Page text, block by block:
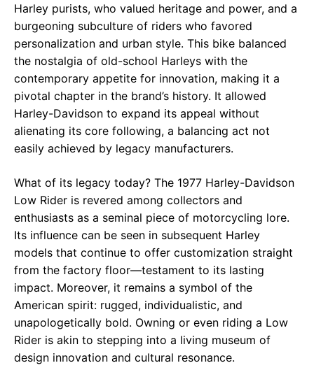
Harley purists, who valued heritage and power, and a
burgeoning subculture of riders who favored
personalization and urban style. This bike balanced
the nostalgia of old-school Harleys with the
contemporary appetite for innovation, making it a
pivotal chapter in the brand’s history. It allowed
Harley-Davidson to expand its appeal without
alienating its core following, a balancing act not
easily achieved by legacy manufacturers.
What of its legacy today? The 1977 Harley-Davidson
Low Rider is revered among collectors and
enthusiasts as a seminal piece of motorcycling lore.
Its influence can be seen in subsequent Harley
models that continue to offer customization straight
from the factory floor—testament to its lasting
impact. Moreover, it remains a symbol of the
American spirit: rugged, individualistic, and
unapologetically bold. Owning or even riding a Low
Rider is akin to stepping into a living museum of
design innovation and cultural resonance.